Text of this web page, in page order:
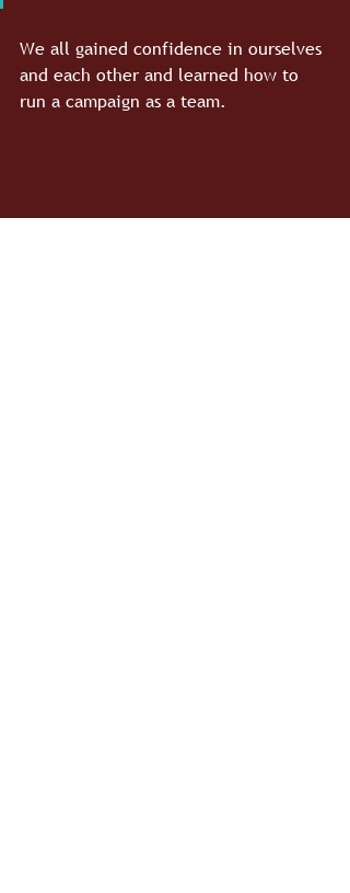
We all gained confidence in ourselves
and each other and learned how to
run a campaign as a team.